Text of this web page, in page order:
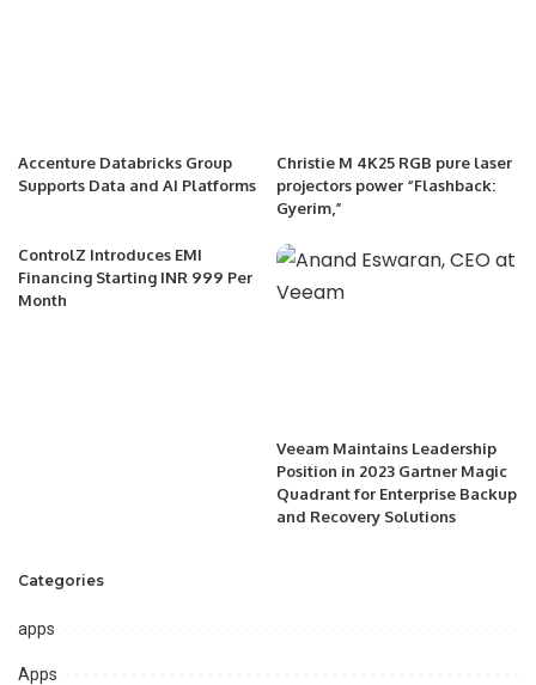
Accenture Databricks Group
Supports Data and AI Platforms
Christie M 4K25 RGB pure laser
projectors power “Flashback:
Gyerim,”
ControlZ Introduces EMI
Financing Starting INR 999 Per
Month
Veeam Maintains Leadership
Position in 2023 Gartner Magic
Quadrant for Enterprise Backup
and Recovery Solutions
Categories
apps
Apps